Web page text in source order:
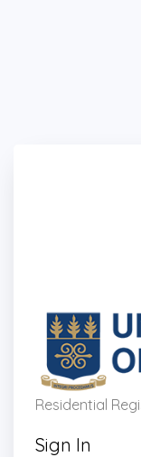
Residential
Sign In